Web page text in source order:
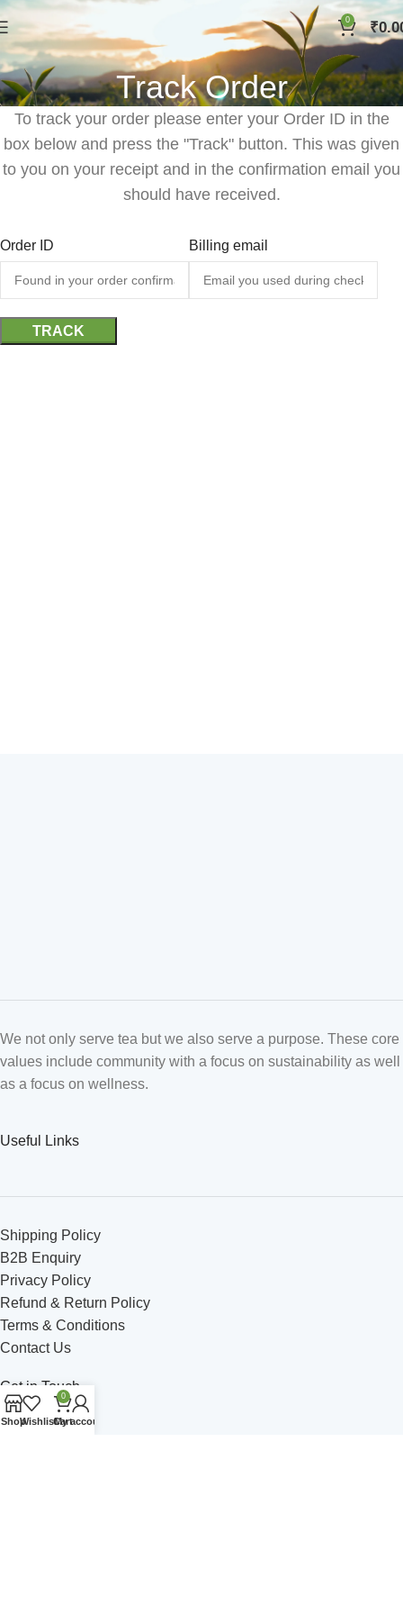
0 ₹
Track Order
To track your order please enter your Order ID in the
box below and press the "Track" button. This was given
to you on your receipt and in the confirmation email you
should have received.
Order ID Billing email
TRACK
We not only serve tea but we also serve a purpose. These core
values include community with a focus on sustainability as well
as a focus on wellness.
Useful Links
Shipping Policy
B2B Enquiry
Privacy Policy
Refund & Return Policy
Terms & Conditions
Contact Us
Get in Touch
ShopWishlist
0
Cart
My account